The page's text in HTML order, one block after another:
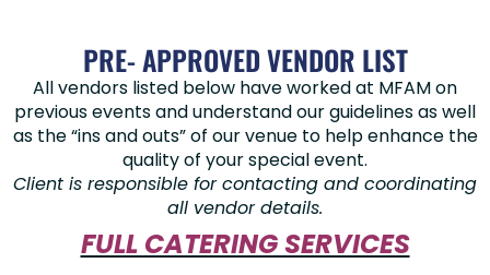
PRE- APPROVED VENDOR LIST
All vendors listed below have worked at MFAM on
previous events and understand our guidelines as well
as the “ins and outs” of our venue to help enhance the
quality of your special event.
Client is responsible for contacting and coordinating
all vendor details.
FULL CATERING SERVICES